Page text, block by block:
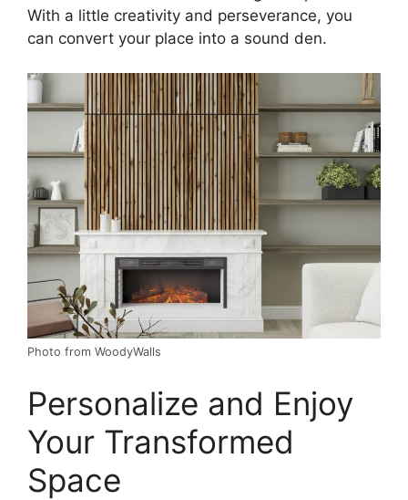
With a little creativity and perseverance, you
can convert your place into a sound den.
Photo from WoodyWalls
Personalize and Enjoy
Your Transformed
Space